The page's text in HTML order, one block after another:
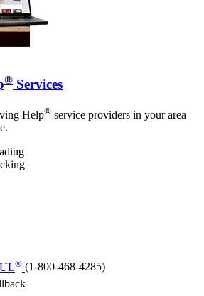
® Services
Help® service providers in your area
® (1-800-468-4285)